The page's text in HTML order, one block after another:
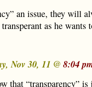
an issue, they will
as he wants
Nov 30, 11 @ 8:04
that “transparency” is